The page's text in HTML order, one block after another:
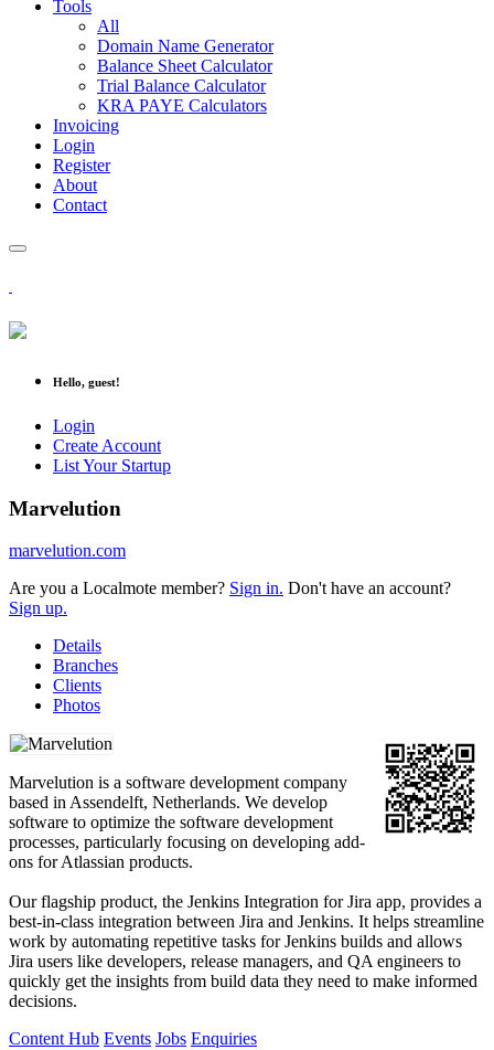
Tools
All
Domain Name Generator
Balance Sheet Calculator
Trial Balance Calculator
KRA PAYE Calculators
Invoicing
Login
Register
About
Contact
Hello, guest!
Login
Create Account
List Your Startup
Marvelution
marvelution.com
Are you a Localmote member? Sign in. Don't have an account?
Sign up.
Details
Branches
Clients
Photos
Marvelution is a software development company
based in Assendelft, Netherlands. We develop
software to optimize the software development
processes, particularly focusing on developing add-
ons for Atlassian products.
Our flagship product, the Jenkins Integration for Jira app, provides a
best-in-class integration between Jira and Jenkins. It helps streamline
work by automating repetitive tasks for Jenkins builds and allows
Jira users like developers, release managers, and QA engineers to
quickly get the insights from build data they need to make informed
decisions.
Content Hub Events Jobs Enquiries